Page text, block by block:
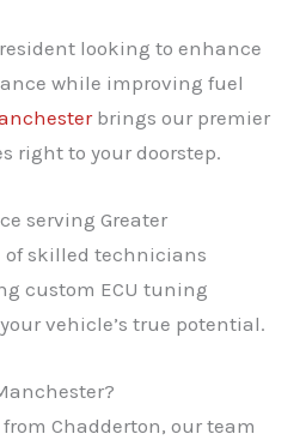
looking to enhance
while improving fuel
brings our premier
right to your doorstep.
serving Greater
of skilled technicians
custom ECU tuning
vehicle’s true potential.
Chadderton, our team